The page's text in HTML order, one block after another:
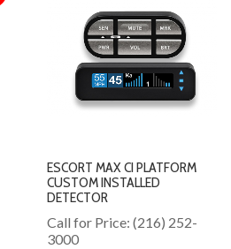
ESCORT MAX CI PLATFORM
CUSTOM INSTALLED
DETECTOR
Call for Price: (216) 252-
3000